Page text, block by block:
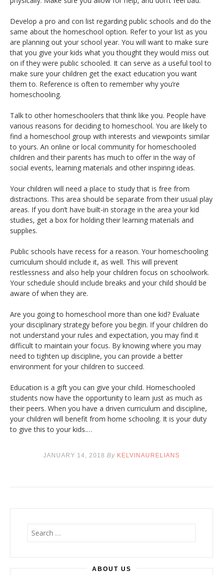
Develop a pro and con list regarding public schools and do the
same about the homeschool option. Refer to your list as you
are planning out your school year. You will want to make sure
that you give your kids what you thought they would miss out
on if they were public schooled. It can serve as a useful tool to
make sure your children get the exact education you want
them to. Reference is often to remember why you’re
homeschooling.
Talk to other homeschoolers that think like you. People have
various reasons for deciding to homeschool. You are likely to
find a homeschool group with interests and viewpoints similar
to yours. An online or local community for homeschooled
children and their parents has much to offer in the way of
social events, learning materials and other inspiring ideas.
Your children will need a place to study that is free from
distractions. This area should be separate from their usual play
areas. If you don’t have built-in storage in the area your kid
studies, get a box for holding their learning materials and
supplies.
Public schools have recess for a reason. Your homeschooling
curriculum should include it, as well. This will prevent
restlessness and also help your children focus on schoolwork.
Your schedule should include breaks and your child should be
aware of when they are.
Are you going to homeschool more than one kid? Evaluate
your disciplinary strategy before you begin. If your children do
not understand your rules and expectation, you may find it
difficult to maintain your focus. By knowing where you may
need to tighten up discipline, you can provide a better
environment for your children to succeed.
Education is a gift you can give your child. Homeschooled
students now have the opportunity to learn just as much as
their peers. When you have a driven curriculum and discipline,
your children will benefit from home schooling. It is your duty
to give this to your kids.…
JANUARY 14, 2018 By KELVINAURELIANS
ABOUT US